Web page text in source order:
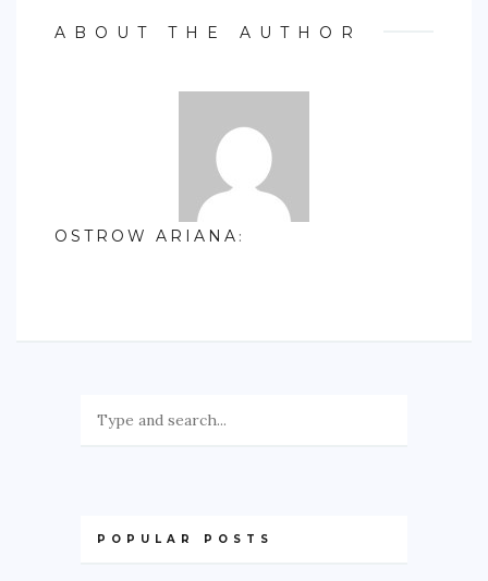
ABOUT THE AUTHOR
OSTROW ARIANA :
POPULAR POSTS